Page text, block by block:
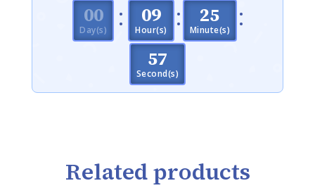
000
Day(s) : 09
Hour(s) : 25
Minute(s) :
56
Second(s)
Related products